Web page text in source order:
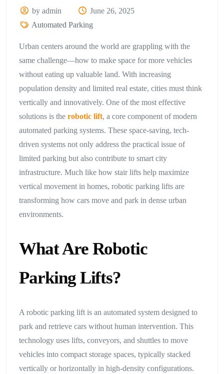
by admin
June 26, 2025
Automated Parking
Urban centers around the world are grappling with the
same challenge—how to make space for more vehicles
without eating up valuable land. With increasing
population density and limited real estate, cities must think
vertically and innovatively. One of the most effective
solutions is the robotic lift, a core component of modern
automated parking systems. These space-saving, tech-
driven systems not only address the practical issue of
limited parking but also contribute to smart city
infrastructure. Much like how stair lifts help maximize
vertical movement in homes, robotic parking lifts are
transforming how cars move and park in dense urban
environments.
What Are Robotic
Parking Lifts?
A robotic parking lift is an automated system designed to
park and retrieve cars without human intervention. This
technology uses lifts, conveyors, and shuttles to move
vehicles into compact storage spaces, typically stacked
vertically or horizontally in high-density configurations.